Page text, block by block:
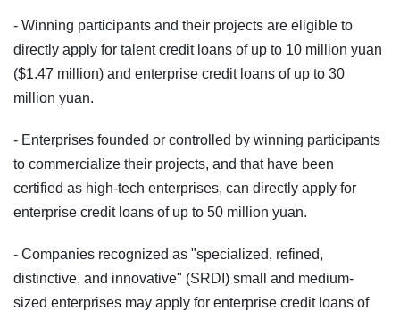
- Winning participants and their projects are eligible to
directly apply for talent credit loans of up to 10 million yuan
($1.47 million) and enterprise credit loans of up to 30
million yuan.
- Enterprises founded or controlled by winning participants
to commercialize their projects, and that have been
certified as high‑tech enterprises, can directly apply for
enterprise credit loans of up to 50 million yuan.
- Companies recognized as "specialized, refined,
distinctive, and innovative" (SRDI) small and medium-
sized enterprises may apply for enterprise credit loans of